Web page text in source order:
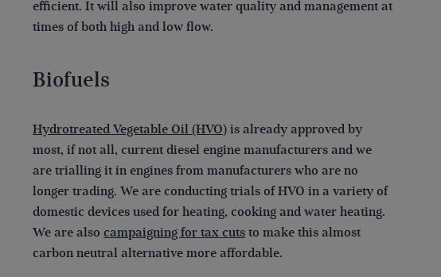
efficient. It will also improve water quality and management at
times of both high and low flow.
Biofuels
Hydrotreated Vegetable Oil (HVO) is already approved by
most, if not all, current diesel engine manufacturers and we
are trialling it in engines from manufacturers who are no
longer trading. We are conducting trials of HVO in a variety of
domestic devices used for heating, cooking and water heating.
We are alsocampaigning for tax cuts to make this almost
carbon neutral alternative more affordable.